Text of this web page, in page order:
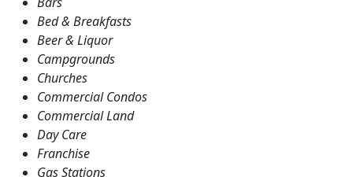
Bed & Breakfasts
Beer & Liquor
Campgrounds
Churches
Commercial Condos
Commercial Land
Day Care
Franchise
Gas Stations